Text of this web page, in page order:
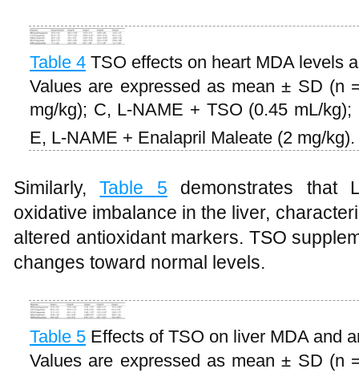
Table 4 TSO effects on heart MDA levels
Values are expressed as mean ± SD (n
mg/kg); C, L-NAME + TSO (0.45 mL/
E, L-NAME + Enalapril Maleate (2 mg/kg).
Similarly,Table 5 demonstrates that
oxidative imbalance in the liver,
altered antioxidant markers. TSO
changes toward normal levels.
Table 5 Effects of TSO on liver MDA and
Values are expressed as mean ± SD (n